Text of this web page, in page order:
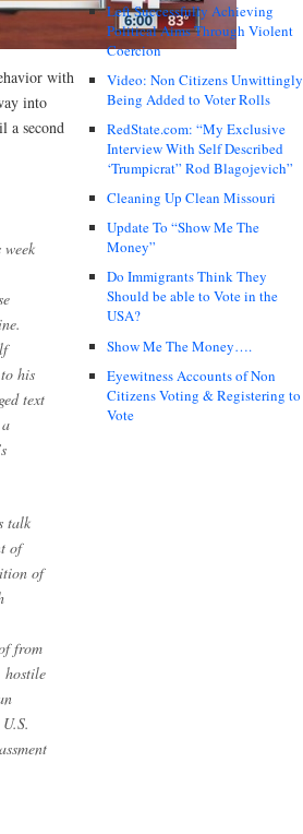
with
into
a second
his
text
talk
of
of
from
hostile
Left Successfully Achieving
Political Aims Through Violent
Coercion
Video: Non Citizens Unwittingly
Being Added to Voter Rolls
RedState.com: “My Exclusive
Interview With Self Described
‘Trumpicrat” Rod Blagojevich”
Cleaning Up Clean Missouri
Update To “Show Me The
Money”
Do Immigrants Think They
Should be able to Vote in the
USA?
Show Me The Money….
Eyewitness Accounts of Non
Citizens Voting & Registering to
Vote